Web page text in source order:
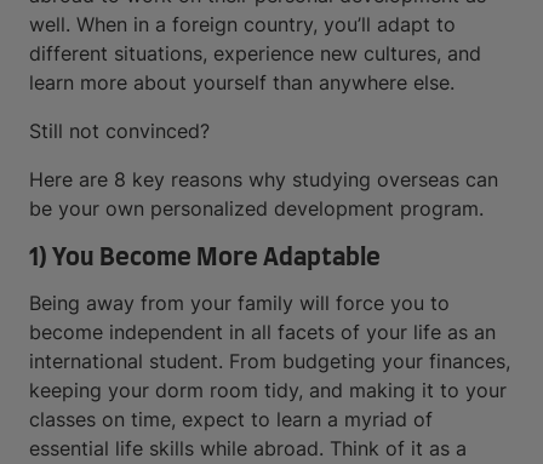
well. When in a foreign country, you’ll adapt to
different situations, experience new cultures, and
learn more about yourself than anywhere else.
Still not convinced?
Here are 8 key reasons why studying overseas can
be your own personalized development program.
1) You Become More Adaptable
Being away from your family will force you to
become independent in all facets of your life as an
international student. From budgeting your finances,
keeping your dorm room tidy, and making it to your
classes on time, expect to learn a myriad of
essential life skills while abroad. Think of it as a